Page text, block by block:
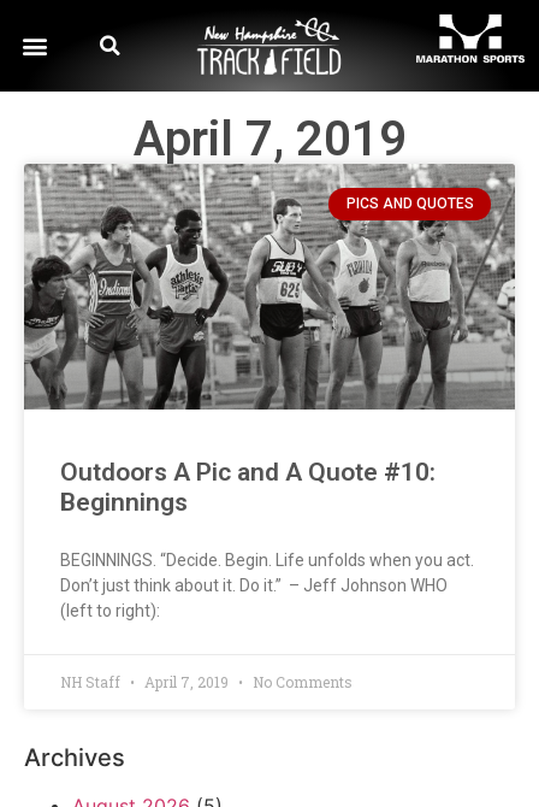
April 7, 2019
PICS AND QUOTES
Outdoors A Pic and A Quote #10:
Beginnings
BEGINNINGS. “Decide. Begin. Life unfolds when you act.
Don’t just think about it. Do it.” – Jeff Johnson WHO
(left to right):
NH Staff April 7, 2019 No Comments
Archives